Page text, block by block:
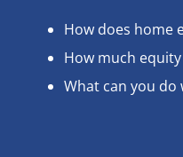
How does home
How much
What can you